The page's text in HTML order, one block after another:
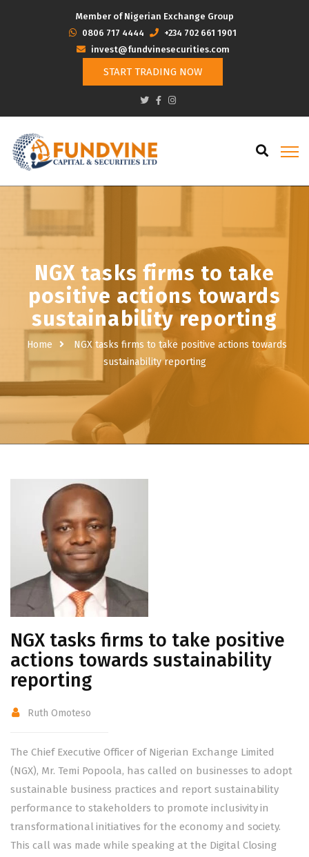
Member of Nigerian Exchange Group
‭0806 717 4444
+234 702 661 1901
invest@fundvinesecurities.com
START TRADING NOW
NGX tasks firms to take
positive actions towards
sustainability reporting
Home
NGX tasks firms to take positive actions towards
sustainability reporting
NGX tasks firms to take positive
actions towards sustainability
reporting
Ruth Omoteso
The Chief Executive Officer of Nigerian Exchange Limited
(NGX), Mr. Temi Popoola, has called on businesses to adopt
sustainable business practices and report sustainability
performance to stakeholders to promote inclusivity in
transformational initiatives for the economy and society.
This call was made while speaking at the Digital Closing